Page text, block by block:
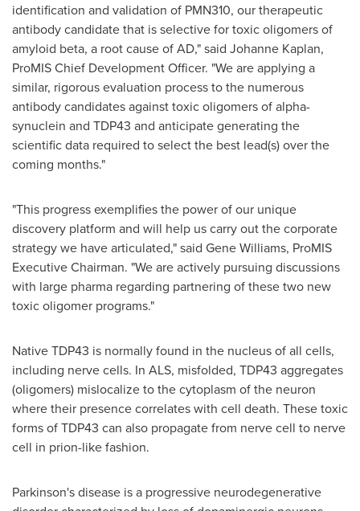
identification and validation of PMN310, our therapeutic
antibody candidate that is selective for toxic oligomers of
amyloid beta, a root cause of AD," said Johanne Kaplan,
ProMIS Chief Development Officer. "We are applying a
similar, rigorous evaluation process to the numerous
antibody candidates against toxic oligomers of alpha-
synuclein and TDP43 and anticipate generating the
scientific data required to select the best lead(s) over the
coming months."
"This progress exemplifies the power of our unique
discovery platform and will help us carry out the corporate
strategy we have articulated," said Gene Williams, ProMIS
Executive Chairman. "We are actively pursuing discussions
with large pharma regarding partnering of these two new
toxic oligomer programs."
Native TDP43 is normally found in the nucleus of all cells,
including nerve cells. In ALS, misfolded, TDP43 aggregates
(oligomers) mislocalize to the cytoplasm of the neuron
where their presence correlates with cell death. These toxic
forms of TDP43 can also propagate from nerve cell to nerve
cell in prion-like fashion.
Parkinson's disease is a progressive neurodegenerative